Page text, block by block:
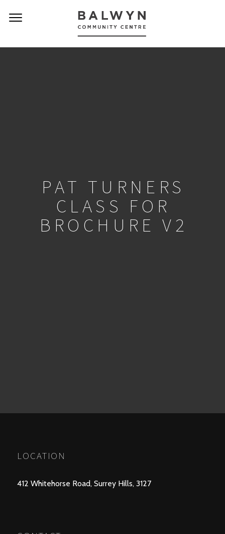
PAT TURNERS
CLASS FOR
BROCHURE V2
LOCATION
412 Whitehorse Road, Surrey Hills, 3127